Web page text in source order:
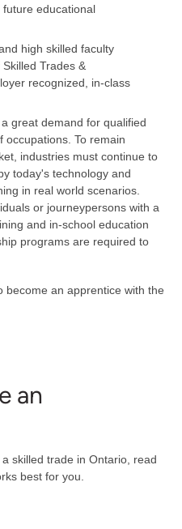
educational
high skilled faculty
Trades &
recognized, in-class
great demand for qualified
occupations. To remain
industries must continue to
today's technology and
in real world scenarios.
or journeypersons with a
and in-school education
programs are required to
become an apprentice with the
an
skilled trade in Ontario, read
best for you.